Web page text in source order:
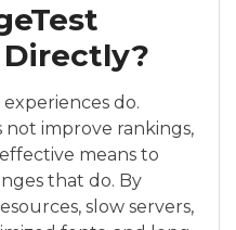
Directly?
do.
not improve rankings,
means to
that do. By
slow servers,